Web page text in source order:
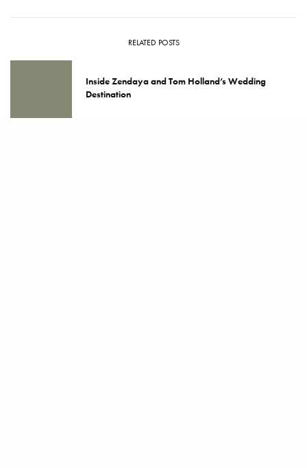
RELATED POSTS
Inside Zendaya and Tom Holland’s Wedding
Destination